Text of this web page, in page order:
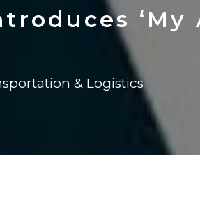
in 2026
Report
722MX Live Tool‘My
& Logistics